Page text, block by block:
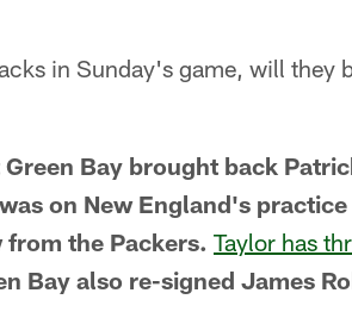
in Sunday's game, will they
Bay brought back
on New England's
the Packers. Taylor has
Bay also re-signed James